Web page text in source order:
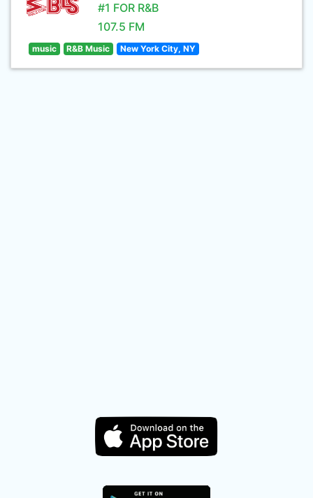
#1 FOR R&B
107.5 FM
music R&B Music New York City, NY